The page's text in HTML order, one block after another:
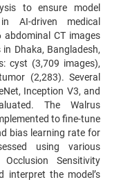
to ensure model
AI-driven medical
CT images
Dhaka, Bangladesh,
cyst (3,709 images),
(2,283). Several
Inception V3, and
The Walrus
to fine-tune
bias learning rate for
using various
Sensitivity
interpret the model’s